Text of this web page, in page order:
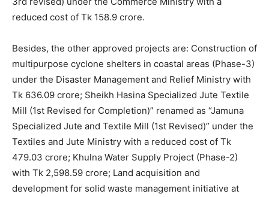
reduced cost of Tk 158.9 crore.
Besides, the other approved projects are: Construction of
multipurpose cyclone shelters in coastal areas (Phase-3)
under the Disaster Management and Relief Ministry with
Tk 636.09 crore; Sheikh Hasina Specialized Jute Textile
Mill (1st Revised for Completion)” renamed as “Jamuna
Specialized Jute and Textile Mill (1st Revised)” under the
Textiles and Jute Ministry with a reduced cost of Tk
479.03 crore; Khulna Water Supply Project (Phase-2)
with Tk 2,598.59 crore; Land acquisition and
development for solid waste management initiative at